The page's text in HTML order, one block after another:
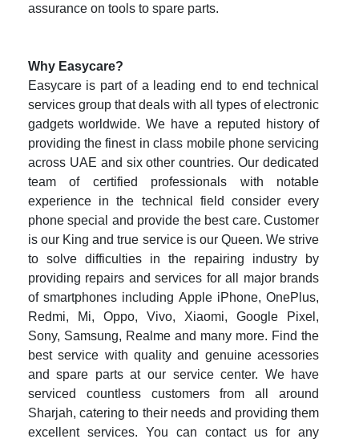
assurance on tools to spare parts.
Why Easycare?
Easycare is part of a leading end to end technical
services group that deals with all types of electronic
gadgets worldwide. We have a reputed history of
providing the finest in class mobile phone servicing
across UAE and six other countries. Our dedicated
team of certified professionals with notable
experience in the technical field consider every
phone special and provide the best care. Customer
is our King and true service is our Queen. We strive
to solve difficulties in the repairing industry by
providing repairs and services for all major brands
of smartphones including Apple iPhone, OnePlus,
Redmi, Mi, Oppo, Vivo, Xiaomi, Google Pixel,
Sony, Samsung, Realme and many more. Find the
best service with quality and genuine acessories
and spare parts at our service center. We have
serviced countless customers from all around
Sharjah, catering to their needs and providing them
excellent services. You can contact us for any